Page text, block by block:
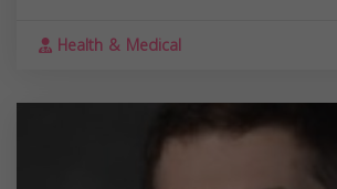
Health & Medical